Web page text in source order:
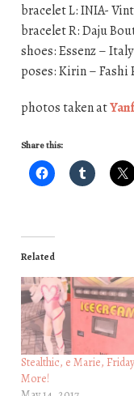
bracelet L: INIA-
bracelet R: Daju
shoes: Essenz – Italy
poses: Kirin – Fashi
photos taken at
Share this:
Related
Stealthic, e Marie,
More!